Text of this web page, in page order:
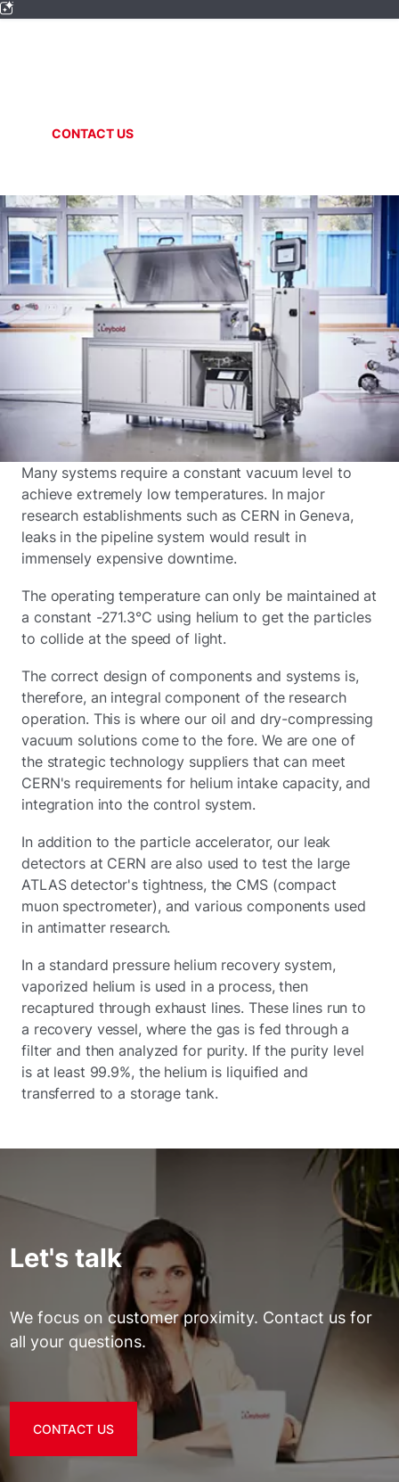
CONTACT US
Many systems require a constant vacuum level to
achieve extremely low temperatures. In major
research establishments such as CERN in Geneva,
leaks in the pipeline system would result in
immensely expensive downtime.
The operating temperature can only be maintained at
a constant -271.3°C using helium to get the particles
to collide at the speed of light.
The correct design of components and systems is,
therefore, an integral component of the research
operation. This is where our oil and dry-compressing
vacuum solutions come to the fore. We are one of
the strategic technology suppliers that can meet
CERN's requirements for helium intake capacity, and
integration into the control system.
In addition to the particle accelerator, our leak
detectors at CERN are also used to test the large
ATLAS detector's tightness, the CMS (compact
muon spectrometer), and various components used
in antimatter research.
In a standard pressure helium recovery system,
vaporized helium is used in a process, then
recaptured through exhaust lines. These lines run to
a recovery vessel, where the gas is fed through a
filter and then analyzed for purity. If the purity level
is at least 99.9%, the helium is liquified and
transferred to a storage tank.
Let's talk
We focus on customer proximity. Contact us for
all your questions.
CONTACT US